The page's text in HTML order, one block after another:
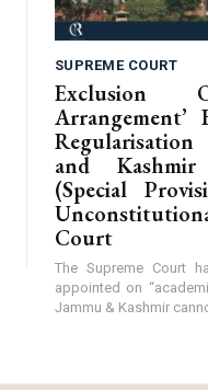
SUPREME COURT
Exclusion
Arrangement’
and
(Special
Court
The Supreme Court
appointed on
Jammu & Kashmir